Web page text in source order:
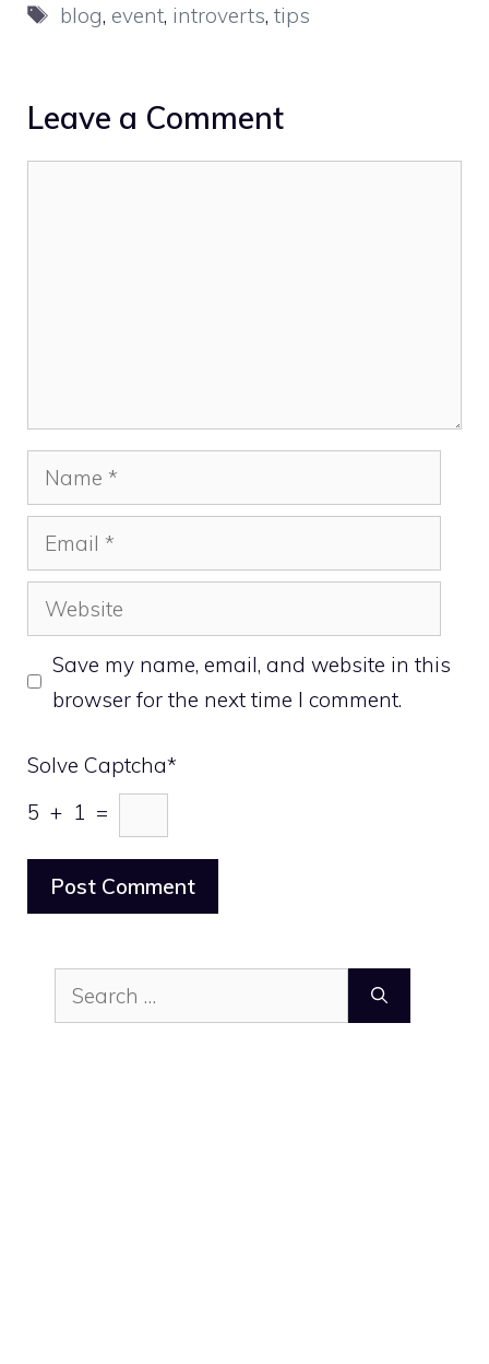
Tags
blog, event, introverts,tips
Leave a Comment
Name
Email
Website
Save my name, email, and website in this
browser for the next time I comment.
Solve Captcha*
5 + 1 =
Search
for: